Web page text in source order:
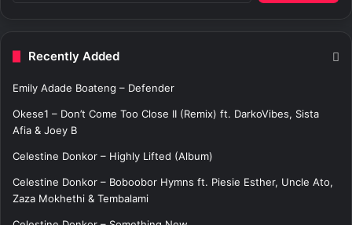
r
Recently Added
Emily Adade Boateng – Defender
Okese1 – Don’t Come Too Close II (Remix) ft. DarkoVibes, Sista
Afia & Joey B
Celestine Donkor – Highly Lifted (Album)
Celestine Donkor – Boboobor Hymns ft. Piesie Esther, Uncle Ato,
Zaza Mokhethi & Tembalami